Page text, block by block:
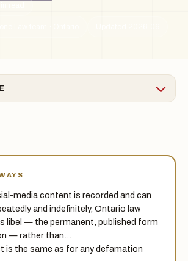
media content is recorded and can
and indefinitely, Ontario law
libel — the permanent, published form
— rather than…
is the same as for any defamation